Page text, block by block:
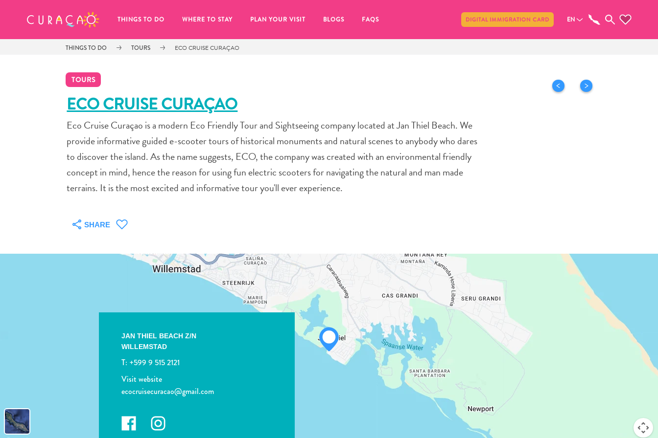
THINGS TO DO WHERE TO STAY PLAN YOUR VISIT BLOGS FAQS DIGITAL IMMIGRATION CARD EN
THINGS TO DO TOURS ECO CRUISE CURAÇAO
TOURS
ECO CRUISE CURAÇAO
Eco Cruise Curaçao is a modern Eco Friendly Tour and Sightseeing company located at Jan Thiel Beach. We
provide informative guided e-scooter tours of historical monuments and natural scenes to anybody who dares
to discover the island. As the name suggests, ECO, the company was created with an environmental friendly
concept in mind, hence the reason for using fun electric scooters for navigating the natural and man made
terrains. It is the most excited and informative tour you'll ever experience.
SHARE
JAN THIEL BEACH Z/N
WILLEMSTAD
T: +599 9 515 2121
Visit website
ecocruisecuracao@gmail.com
MY FAVORITES Share
It looks like you haven’t saved any
of your favorite places to stay yet.